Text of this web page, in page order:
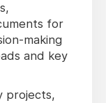
for
making
and key
projects,